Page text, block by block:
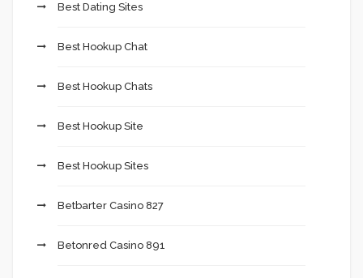
Best Dating Sites
Best Hookup Chat
Best Hookup Chats
Best Hookup Site
Best Hookup Sites
Betbarter Casino 827
Betonred Casino 891